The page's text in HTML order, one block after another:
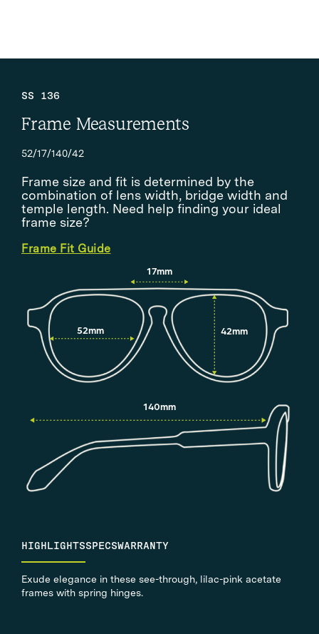
SS 136
Frame Measurements
52/17/140/42
Frame size and fit is determined by the
combination of lens width, bridge width and
temple length. Need help finding your ideal
frame size?
Frame Fit Guide
52mm
17mm
42mm
140mm
HIGHLIGHTSSPECSWARRANTY
Exude elegance in these see-through, lilac-pink acetate
frames with spring hinges.